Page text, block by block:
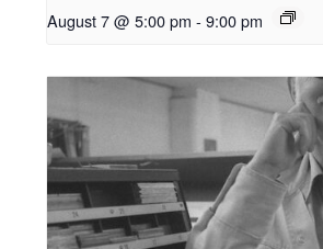
August 7 @ 5:00 pm - 9:00 pm